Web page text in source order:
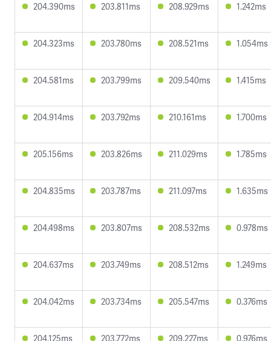
204.390ms 203.811ms 208.929ms 1.242ms
204.323ms 203.780ms 208.521ms 1.054ms
204.581ms 203.799ms 209.540ms 1.415ms
204.914ms 203.792ms 210.161ms 1.700ms
205.156ms 203.826ms 211.029ms 1.785ms
204.835ms 203.787ms 211.097ms 1.635ms
204.498ms 203.807ms 208.532ms 0.978ms
204.637ms 203.749ms 208.512ms 1.249ms
204.042ms 203.734ms 205.547ms 0.376ms
204.125ms 203.772ms 209.227ms 0.976ms